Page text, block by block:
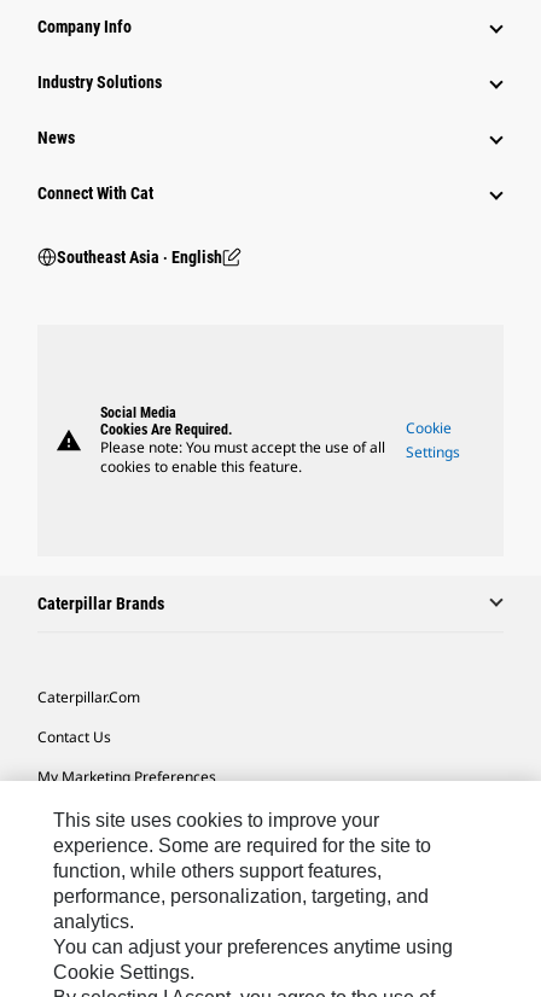
Company Info
Industry Solutions
News
Connect With Cat
Southeast Asia ‧ English
warning
Social Media
Cookies Are Required.
Please note: You must accept the use of all
cookies to enable this feature.
Cookie
Settings
Caterpillar Brands
Caterpillar.com
Contact Us
My Marketing Preferences
Site Map
Cookie Settings
Legal
Privacy
Do Not Sell Or Share My Personal Information
This site uses cookies to improve your
experience. Some are required for the site to
function, while others support features,
performance, personalization, targeting, and
analytics.
You can adjust your preferences anytime using
Cookie Settings.